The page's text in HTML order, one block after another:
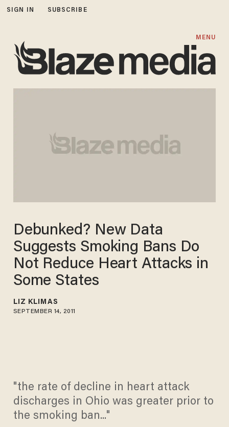
SIGN IN SUBSCRIBE
MENU
Debunked? New Data
Suggests Smoking Bans Do
Not Reduce Heart Attacks in
Some States
LIZ KLIMAS
SEPTEMBER 14, 2011
"the rate of decline in heart attack
discharges in Ohio was greater prior to
the smoking ban..."